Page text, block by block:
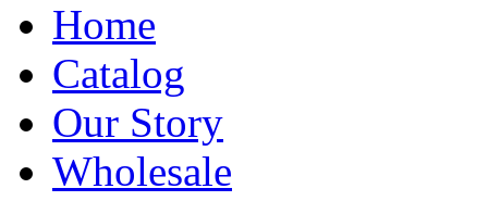
Home
Catalog
Our Story
Wholesale